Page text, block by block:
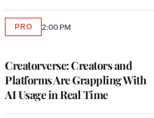
Creatorverse: Creators and
Platforms Are Grappling With
AI Usage in Real Time
PROAVAILABLE
2:00 PM